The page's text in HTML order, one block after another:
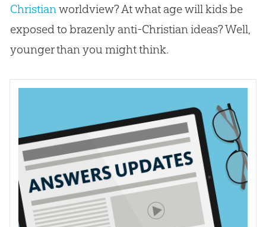
Christian worldview? At what age will kids be
exposed to brazenly anti-Christian ideas? Well,
younger than you might think.